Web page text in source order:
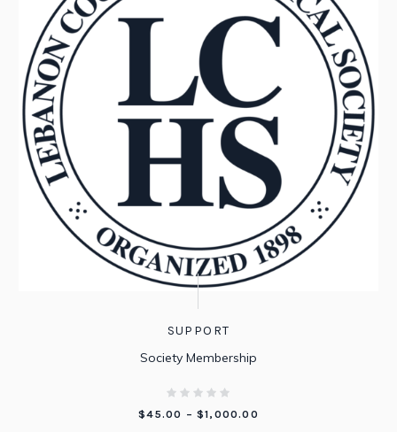
SUPPORT
Society Membership
$45.00 – $1,000.00